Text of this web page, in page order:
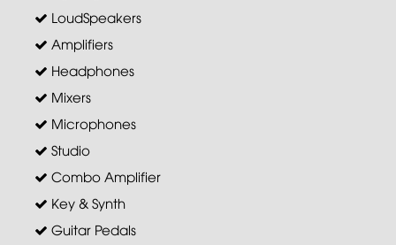
LoudSpeakers
Amplifiers
Headphones
Mixers
Microphones
Studio
Combo Amplifier
Key & Synth
Guitar Pedals